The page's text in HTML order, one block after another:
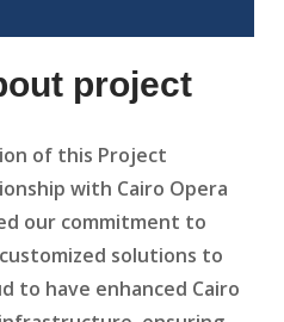
project
of this Project
with Cairo Opera
our commitment to
solutions to
to have enhanced Cairo